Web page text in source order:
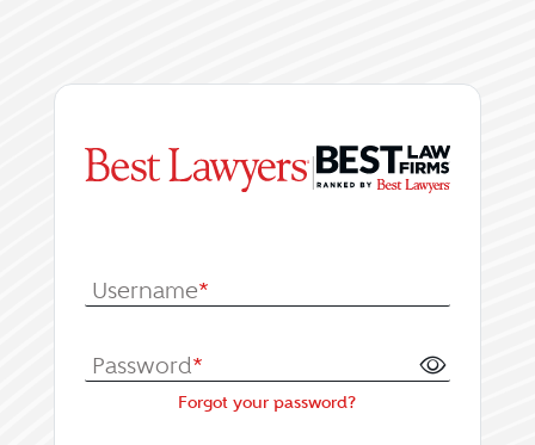
|
Username*
Password*
Forgot your password?